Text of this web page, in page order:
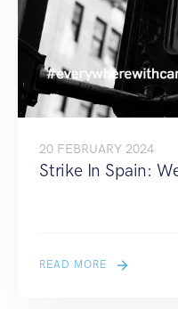
20 FEBRUARY 2024
Strike In Spain:
READ MORE